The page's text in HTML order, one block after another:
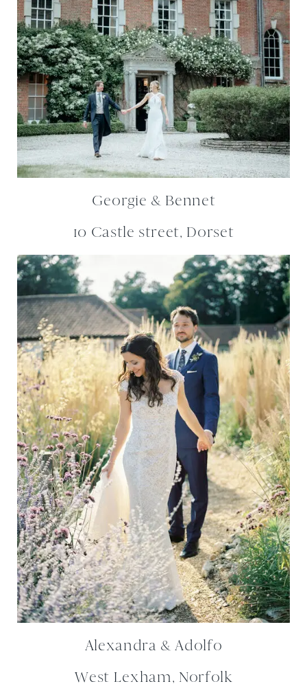
Georgie & Bennet
10 Castle street, Dorset
Alexandra & Adolfo
West Lexham, Norfolk